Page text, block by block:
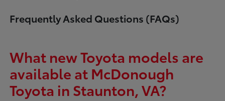
Frequently Asked Questions (FAQs)
What new Toyota models are
available at McDonough
Toyota in Staunton, VA?